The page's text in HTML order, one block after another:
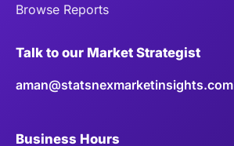
Browse Reports
Talk to our Market Strategist
aman@statsnexmarketinsights.com
Business Hours